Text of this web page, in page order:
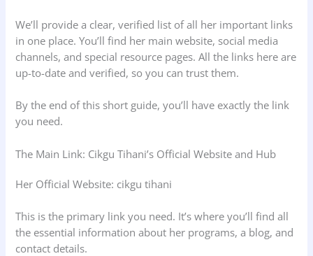
We’ll provide a clear, verified list of all her important links
in one place. You’ll find her main website, social media
channels, and special resource pages. All the links here are
up-to-date and verified, so you can trust them.
By the end of this short guide, you’ll have exactly the link
you need.
The Main Link: Cikgu Tihani’s Official Website and Hub
Her Official Website: cikgu tihani
This is the primary link you need. It’s where you’ll find all
the essential information about her programs, a blog, and
contact details.